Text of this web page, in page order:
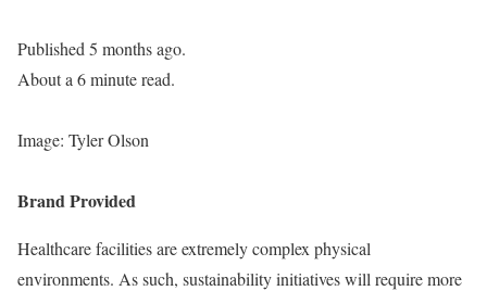
Published 5 months ago.
About a 6 minute read.
Image: Tyler Olson
Brand Provided
Healthcare facilities are extremely complex physical
environments. As such, sustainability initiatives will require more